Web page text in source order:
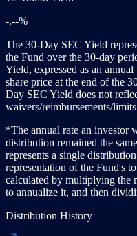
-.--%
The 30-Day SEC Yield
the Fund over the 30-day
Yield, expressed as an annual
share price at the end of the
Day SEC Yield does not
waivers/reimbursements/
*The annual rate an investor
distribution remained the
represents a single
representation of the Fund's
calculated by multiplying the
to annualize it, and then
Distribution History